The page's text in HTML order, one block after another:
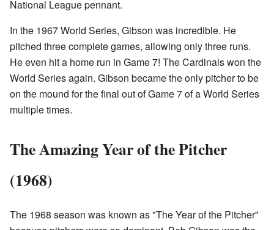
National League pennant.
In the 1967 World Series, Gibson was incredible. He
pitched three complete games, allowing only three runs.
He even hit a home run in Game 7! The Cardinals won the
World Series again. Gibson became the only pitcher to be
on the mound for the final out of Game 7 of a World Series
multiple times.
The Amazing Year of the Pitcher
(1968)
The 1968 season was known as "The Year of the Pitcher"